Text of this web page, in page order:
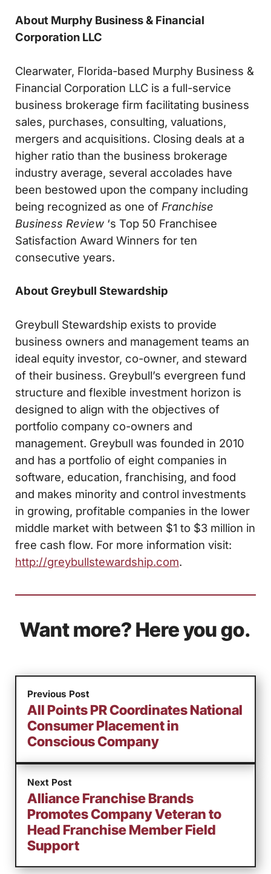
About Murphy Business & Financial
Corporation LLC
Clearwater, Florida-based Murphy Business &
Financial Corporation LLC is a full-service
business brokerage firm facilitating business
sales, purchases, consulting, valuations,
mergers and acquisitions. Closing deals at a
higher ratio than the business brokerage
industry average, several accolades have
been bestowed upon the company including
being recognized as one of Franchise
Business Review ‘s Top 50 Franchisee
Satisfaction Award Winners for ten
consecutive years.
About Greybull Stewardship
Greybull Stewardship exists to provide
business owners and management teams an
ideal equity investor, co-owner, and steward
of their business. Greybull’s evergreen fund
structure and flexible investment horizon is
designed to align with the objectives of
portfolio company co-owners and
management. Greybull was founded in 2010
and has a portfolio of eight companies in
software, education, franchising, and food
and makes minority and control investments
in growing, profitable companies in the lower
middle market with between $1 to $3 million in
free cash flow. For more information visit:
http://greybullstewardship.com.
Want more? Here you go.
Previous Post
All Points PR Coordinates National
Consumer Placement in
Conscious Company
Next Post
Alliance Franchise Brands
Promotes Company Veteran to
Head Franchise Member Field
Support